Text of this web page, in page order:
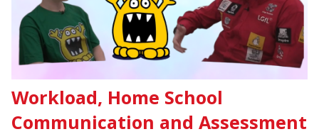
Workload, Home School
Communication and Assessment